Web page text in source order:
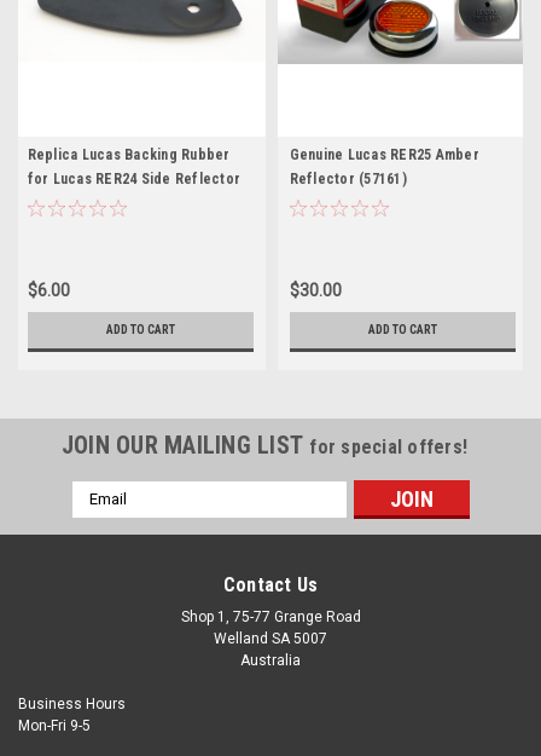
Replica Lucas Backing Rubber
for Lucas RER24 Side Reflector
$6.00
ADD TO CART
Genuine Lucas RER25 Amber
Reflector (57161)
$30.00
ADD TO CART
JOIN OUR MAILING LIST for special offers!
Email
Address
Contact Us
Shop 1, 75-77 Grange Road
Welland SA 5007
Australia
Business Hours
Mon-Fri 9-5